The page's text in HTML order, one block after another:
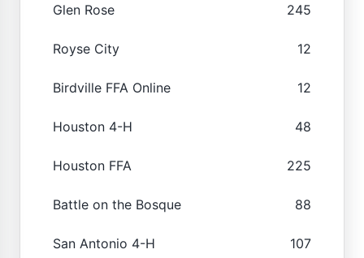
Glen Rose 245
Royse City 12
Birdville FFA Online 12
Houston 4-H 48
Houston FFA 225
Battle on the Bosque 88
San Antonio 4-H 107